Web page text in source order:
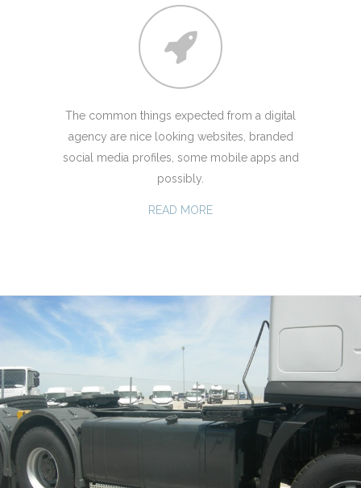
The common things expected from a digital
agency are nice looking websites, branded
social media profiles, some mobile apps and
possibly.
READ MORE